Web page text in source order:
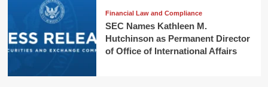
Financial Law and Compliance
SEC Names Kathleen M.
Hutchinson as Permanent Director
of Office of International Affairs